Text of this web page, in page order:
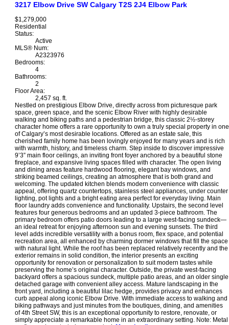
3217 Elbow Drive SW Calgary T2S 2J4 Elbow Park
$1,279,000
Residential
Status:
Active
MLS® Num:
A2323976
Bedrooms:
4
Bathrooms:
2
Floor Area:
2,457 sq. ft.
Nestled on prestigious Elbow Drive, directly across from picturesque park
space, green space, and the scenic Elbow River with highly desirable
walking and biking paths and a pedestrian bridge, this classic 2½-storey
character home offers a rare opportunity to own a truly special property in one
of Calgary’s most desirable locations. Offered as an estate sale, this
cherished family home has been lovingly enjoyed for many years and is rich
with warmth, history, and timeless charm. Step inside to discover impressive
9’3” main floor ceilings, an inviting front foyer anchored by a beautiful stone
fireplace, and expansive living spaces filled with character. The open living
and dining areas feature hardwood flooring, elegant bay windows, and
striking beamed ceilings, creating an atmosphere that is both grand and
welcoming. The updated kitchen blends modern convenience with classic
appeal, offering quartz countertops, stainless steel appliances, under counter
lighting, pot lights and a bright eating area perfect for everyday living. Main
floor laundry adds convenience and functionality. Upstairs, the second level
features four generous bedrooms and an updated 3-piece bathroom. The
primary bedroom offers patio doors leading to a large west-facing sundeck—
an ideal retreat for enjoying afternoon sun and evening sunsets. The third
level adds incredible versatility with a bonus room, flex space, and potential
recreation area, all enhanced by charming dormer windows that fill the space
with natural light. While the roof has been replaced relatively recently and the
exterior remains in solid condition, the interior presents an exciting
opportunity for renovation or personalization to suit modern tastes while
preserving the home’s original character. Outside, the private west-facing
backyard offers a spacious sundeck, multiple patio areas, and an older single
detached garage with convenient alley access. Mature landscaping in the
front yard, including a beautiful lilac hedge, provides privacy and enhances
curb appeal along iconic Elbow Drive. With immediate access to walking and
biking pathways and just minutes from the boutiques, dining, and amenities
of 4th Street SW, this is an exceptional opportunity to restore, renovate, or
simply appreciate a remarkable home in an extraordinary setting. Note: Metal